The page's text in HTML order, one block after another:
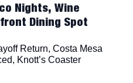
Nights, Wine
Dining Spot
Return, Costa Mesa
Knott’s Coaster